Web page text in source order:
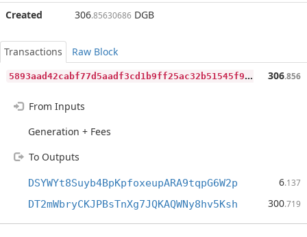
Created
306.85630686 DGB
Transactions
Raw Block
5
893aad42cabf77d5aadf3cd1b9ff25ac32b51545f935254ca623e24df7c5c8e 306.856
From Inputs
Generation + Fees
To Outputs
DSYWYt8Suyb4BpKpfoxeupARA9tqpG6W2p 6.137
DT2mWbryCKJPBsTnXg7JQKAQWNy8hv5Ksh 300.719